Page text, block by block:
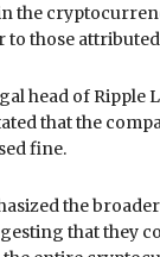
the
to those
head of Ripple
that the
fine.
the
that they